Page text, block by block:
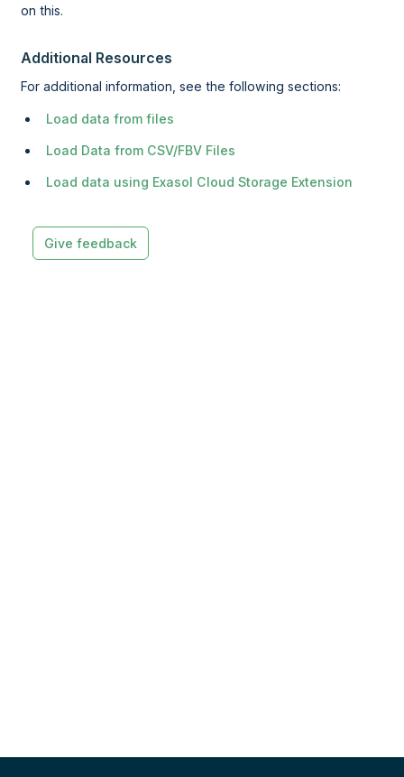
on this.
Additional Resources
For additional information, see the following sections:
Load data from files
Load Data from CSV/FBV Files
Load data using Exasol Cloud Storage Extension
Give feedback